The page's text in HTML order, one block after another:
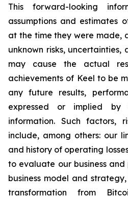
This forward-looking
assumptions and estimates
at the time they were made,
unknown risks,
may cause the actual
achievements of Keel to be
any future results,
expressed or implied by
information. Such factors,
include, among others: our
and history of operating
to evaluate our business and
business model and
transformation from